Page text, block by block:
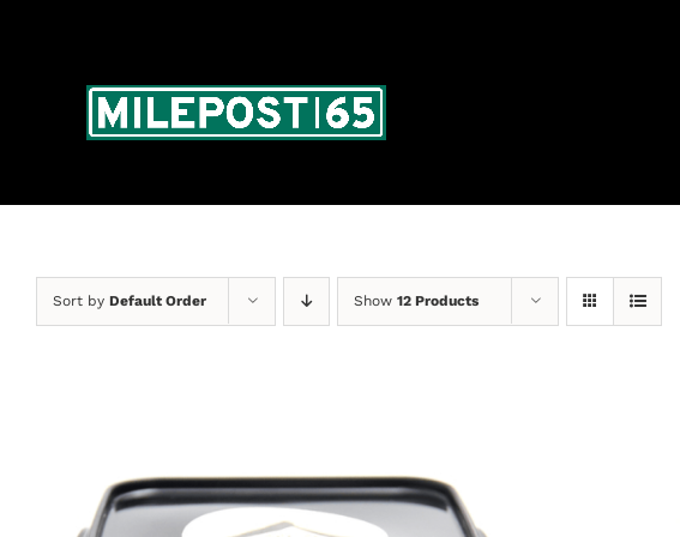
Sort by Default Order Show 12 Products